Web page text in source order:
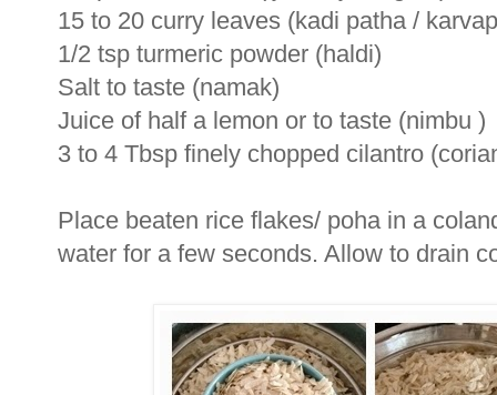
15 to 20 curry leaves (kadi patha /
1/2 tsp turmeric powder (haldi)
Salt to taste (namak)
Juice of half a lemon or to taste (nimbu )
3 to 4 Tbsp finely chopped cilantro
Place beaten rice flakes/ poha in a
water for a few seconds. Allow to drain